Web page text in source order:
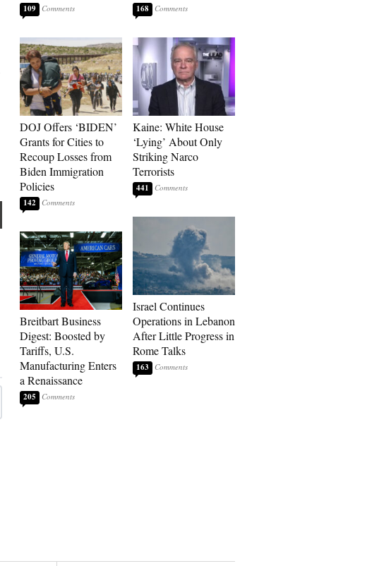
109
DOJ Offers ‘BIDEN’
Grants for Cities to
Recoup Losses from
Biden Immigration
Policies
142
Breitbart Business
Digest: Boosted by
Tariffs, U.S.
Manufacturing Enters
a Renaissance
205
168
Kaine: White House
‘Lying’ About Only
Striking Narco
Terrorists
441
Israel Continues
Operations in Lebanon
After Little Progress in
Rome Talks
163